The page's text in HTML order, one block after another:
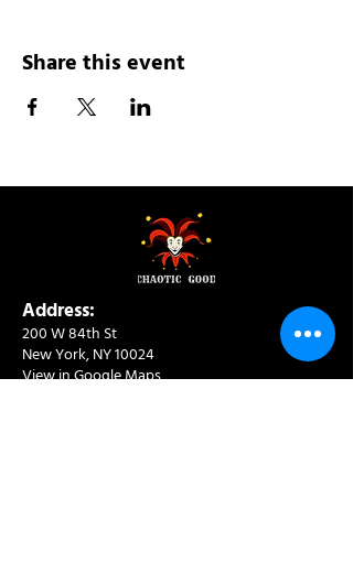
Share this event
Address:
200 W 84th St
New York, NY 10024
View in Google Maps